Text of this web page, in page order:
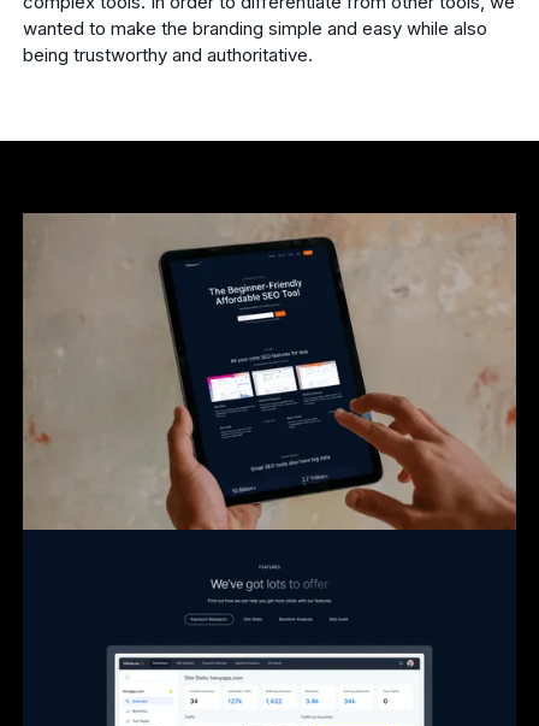
wanted to make the branding simple and easy while also
being trustworthy and authoritative.